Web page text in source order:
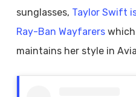
sunglasses, Taylor Swift
Ray-Ban Wayfarerswhich
maintains her style in